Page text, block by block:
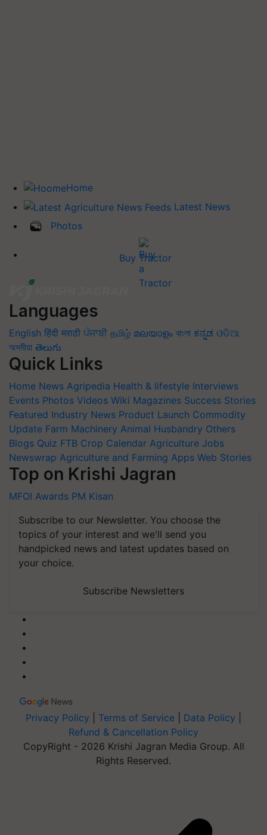
Home
Latest News
Photos
Buy Tractor
Languages
English हिंदी मराठी ਪੰਜਾਬੀ தமிழ் മലയാളം বাংলা ಕನ್ನಡ ଓଡିଆ
অসমীয়া తెలుగు
Quick Links
Home News Agripedia Health & lifestyle Interviews
Events Photos Videos Wiki Magazines Success Stories
Featured Industry News Product Launch Commodity
Update Farm Machinery Animal Husbandry Others
Blogs Quiz FTB Crop Calendar Agriculture Jobs
Newswrap Agriculture and Farming Apps Web Stories
Top on Krishi Jagran
MFOI Awards PM Kisan
Subscribe to our Newsletter. You choose the
topics of your interest and we'll send you
handpicked news and latest updates based on
your choice.
Subscribe Newsletters
Privacy Policy Terms of Service Data Policy
Refund & Cancellation Policy
CopyRight - 2026 Krishi Jagran Media Group. All
Rights Reserved.